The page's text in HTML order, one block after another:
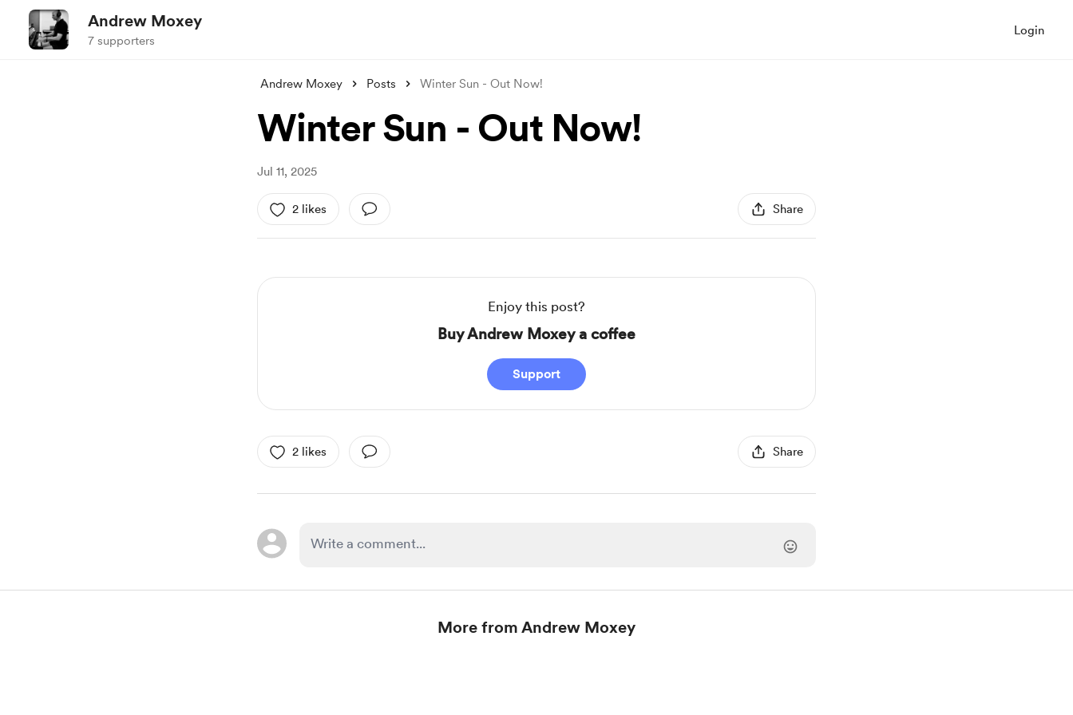
Andrew Moxey
7 supporters
Login
Andrew Moxey Posts Winter Sun - Out Now!
Winter Sun - Out Now!
Jul 11, 2025
2 likes Share
Enjoy this post?
Buy Andrew Moxey a coffee
Support
2 likes Share
More from Andrew Moxey